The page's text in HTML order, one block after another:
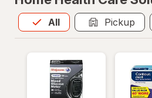
All
Allis selected Pickup